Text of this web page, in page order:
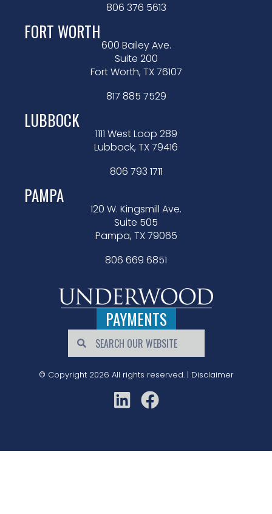
806 376 5613
FORT WORTH
600 Bailey Ave.
Suite 200
Fort Worth, TX 76107
817 885 7529
LUBBOCK
1111 West Loop 289
Lubbock, TX 79416
806 793 1711
PAMPA
120 W. Kingsmill Ave.
Suite 505
Pampa, TX 79065
806 669 6851
PAYMENTS
© Copyright 2026 All rights reserved. | Disclaimer